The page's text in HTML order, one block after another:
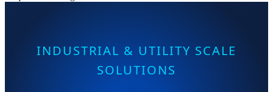
INDUSTRIAL & UTILITY SCALE
SOLUTIONS